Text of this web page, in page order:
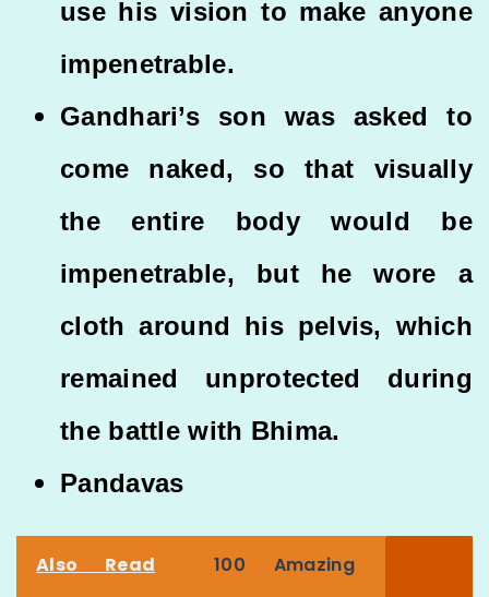
use his vision to make anyone
impenetrable.
Gandhari’s son was asked to
come naked, so that visually
the entire body would be
impenetrable, but he wore a
cloth around his pelvis, which
remained unprotected during
the battle with Bhima.
Pandavas
Also Read 100 Amazing